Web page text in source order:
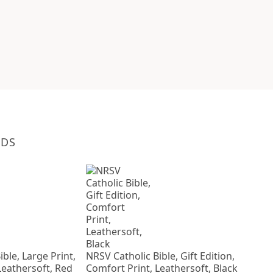
Large Print,
Red
NRSV Catholic Bible, Gift Edition,
Comfort Print, Leathersoft, Black